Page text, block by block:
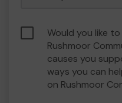
Would you like
Rushmoor
causes you
ways you can
on Rushmoor